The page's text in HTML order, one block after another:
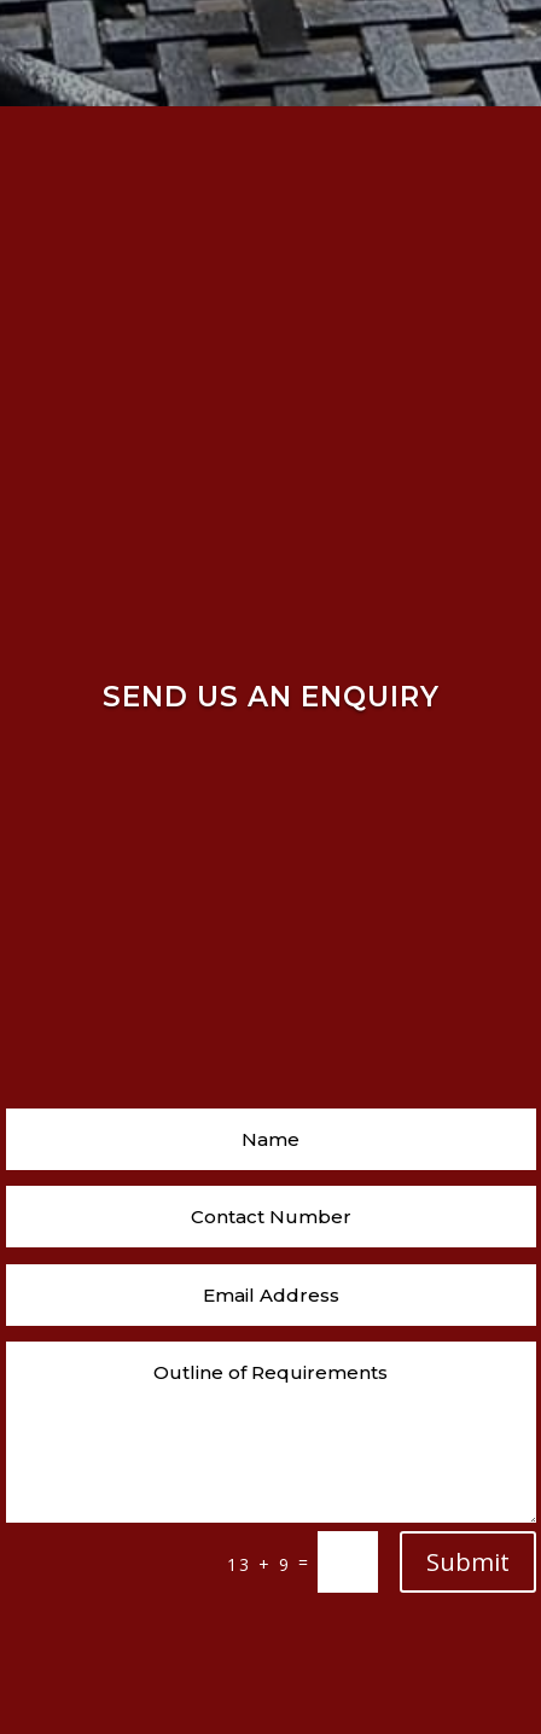
SEND US AN ENQUIRY
13 + 9 = Submit